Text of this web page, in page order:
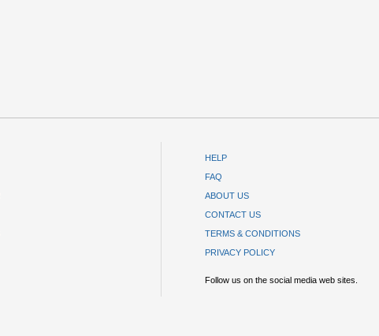
HELP
FAQ
ABOUT US
CONTACT US
TERMS & CONDITIONS
PRIVACY POLICY
Follow us on the social media web sites.